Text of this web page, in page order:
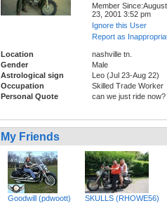
Member Since:August
23, 2001 3:52 pm
Ignore this User
Report as
Location
nashville tn.
Gender
Male
Astrological sign
Leo (Jul 23-Aug 22)
Occupation
Skilled Trade Worker
Personal Quote
can we just ride now?
My Friends
Goodwill (pdwoott) SKULLS (RHOWE56)